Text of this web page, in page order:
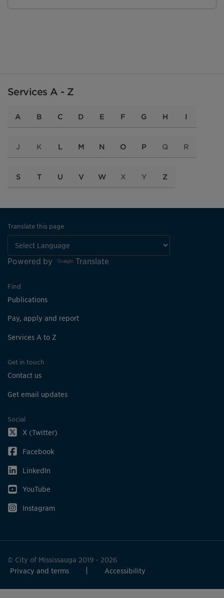
Services A - Z
A B C D E F G H I
J K L M N O P Q R
S T U V W X Y Z
Translate this page
Powered by Translate
Find
Publications
Pay, apply and report
Services A to Z
Get in touch
Contact us
Get email updates
Social
X (Twitter)
Facebook
LinkedIn
YouTube
Instagram
© City of Mississauga 2019 - 2026
Privacy and terms
Accessibility